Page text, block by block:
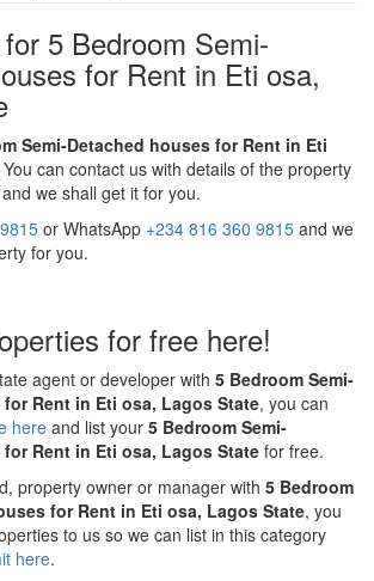
5 Bedroom Semi-
for Rent in Eti osa,
Semi-Detached houses for Rent in Eti
You can contact us with details of the property
we shall get it for you.
or WhatsApp +234 816 360 9815 and we
for you.
for free here!
agent or developer with 5 Bedroom Semi-
Rent in Eti osa, Lagos State, you can
here and list your 5 Bedroom Semi-
Rent in Eti osa, Lagos State for free.
property owner or manager with 5 Bedroom
for Rent in Eti osa, Lagos State, you
to us so we can list in this category
here.